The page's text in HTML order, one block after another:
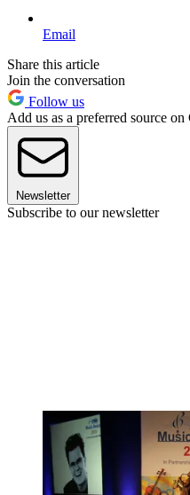
Email
Share this article
Join the conversation
Follow us
Add us as a preferred source on
Newsletter
Subscribe to our newsletter